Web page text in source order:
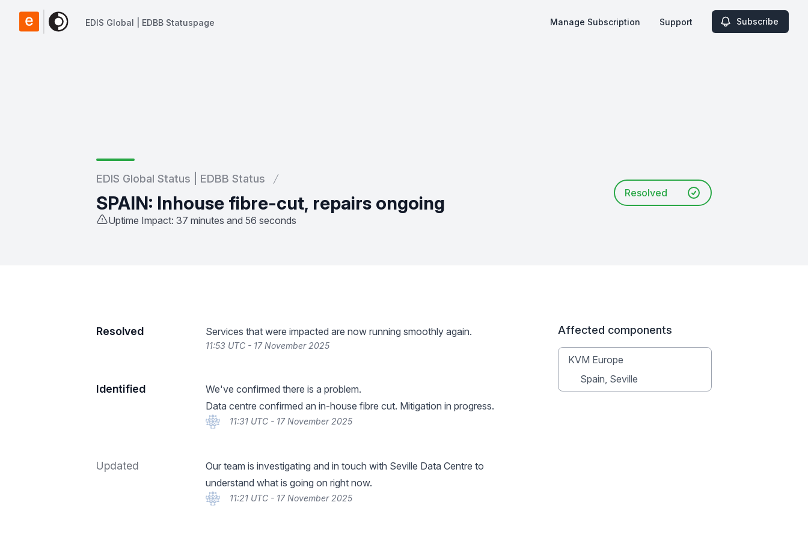
EDIS Global | EDBB Statuspage Manage Subscription Support Subscribe
EDIS Global Status | EDBB Status
SPAIN: Inhouse fibre-cut, repairs ongoing
Uptime Impact: 37 minutes and 56 seconds
Resolved
Resolved Services that were impacted are now running smoothly again.
11:53 UTC - 17 November 2025
Identified
We've confirmed there is a problem.
Data centre confirmed an in-house fibre cut. Mitigation in progress.
11:31 UTC - 17 November 2025
Updated
Our team is investigating and in touch with Seville Data Centre to
understand what is going on right now.
11:21 UTC - 17 November 2025
Affected components
KVM Europe
Spain, Seville